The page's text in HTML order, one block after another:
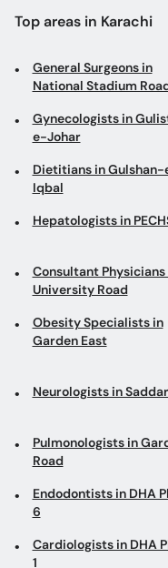
Gynecologists in
e-Johar
Dietitians in Gulshan-
Iqbal
Hepatologists in
Consultant Physicians
University Road
Obesity Specialists in
Neurologists in Saddar
Pulmonologists in
Endodontists in DHA
Cardiologists in DHA
1
Book appointments with the